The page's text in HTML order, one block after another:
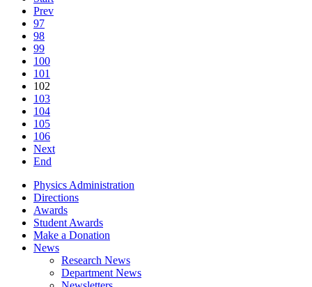
Prev
97
98
99
100
101
102
103
104
105
106
Next
End
Physics Administration
Directions
Awards
Student Awards
Make a Donation
News
Research News
Department News